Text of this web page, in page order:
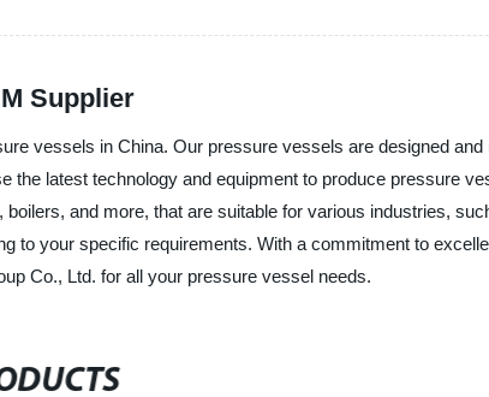
Supplier
vessels in China. Our pressure vessels are designed
latest technology and equipment to produce pressure
and more, that are suitable for various industries,
to your specific requirements. With a commitment to
Co., Ltd. for all your pressure vessel needs.